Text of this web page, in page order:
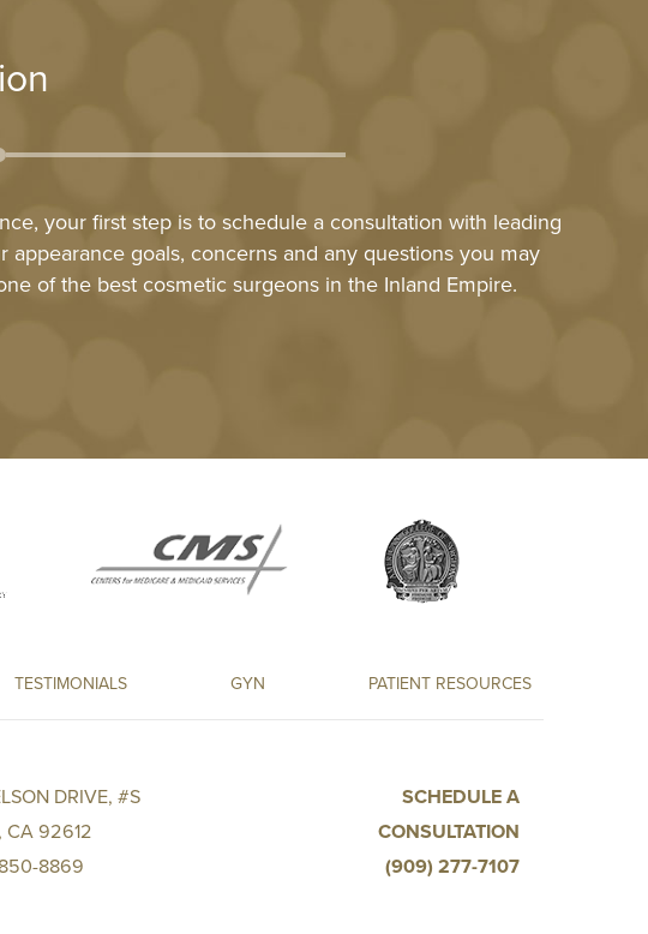
your first step is to schedule a consultation with leading
goals, concerns and any questions you may
of the best cosmetic surgeons in the Inland Empire.
TESTIMONIALS GYN PATIENT RESOURCES
DRIVE, #S
CA 92612
8869
SCHEDULE A
CONSULTATION
(909) 277-7107